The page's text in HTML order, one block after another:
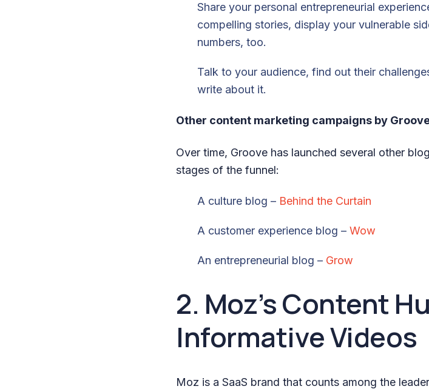
Share your personal entrepreneurial
compelling stories, display your vulnerable
numbers, too.
Talk to your audience, find out their
write about it.
Other content marketing campaigns by
Over time, Groove has launched several other
stages of the funnel:
A culture blog – Behind the Curtain
A customer experience blog – Wow
An entrepreneurial blog – Grow
2. Moz’s Content
Informative Videos
Moz is a SaaS brand that counts among the